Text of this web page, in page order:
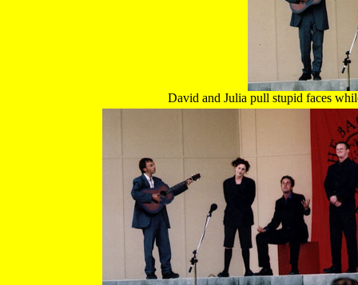
David and Julia pull stupid faces